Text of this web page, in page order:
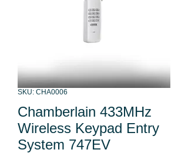
SKU: CHA0006
Chamberlain 433MHz
Wireless Keypad Entry
System 747EV